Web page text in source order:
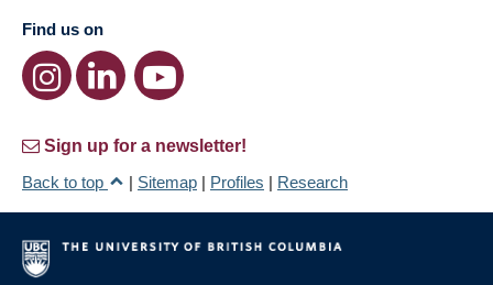
Find us on
Sign up for a newsletter!
Back to top
| Sitemap | Profiles | Research